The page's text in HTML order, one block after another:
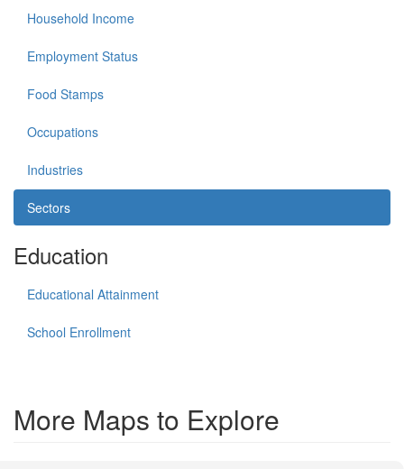
Household Income
Employment Status
Food Stamps
Occupations
Industries
Sectors
Education
Educational Attainment
School Enrollment
More Maps to Explore